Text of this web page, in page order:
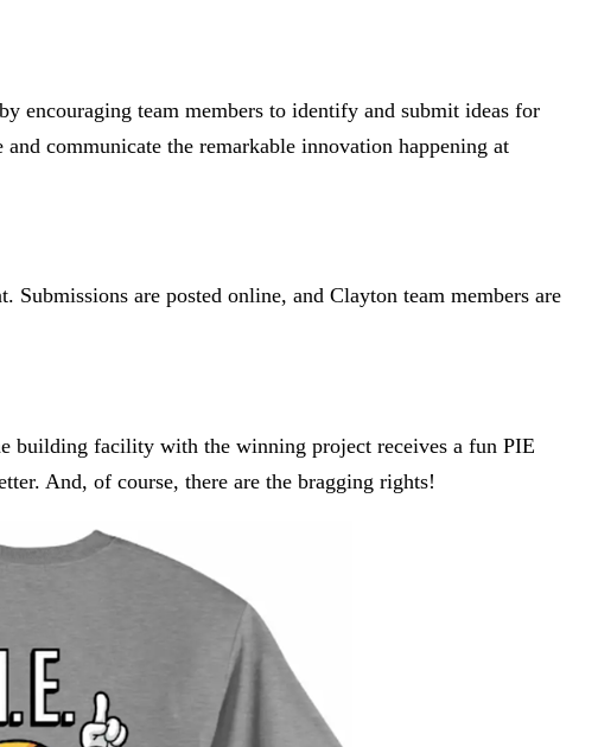
encouraging team members to identify and submit ideas for
communicate the remarkable innovation happening at
are posted online, and Clayton team members are
building facility with the winning project receives a fun PIE
And, of course, there are the bragging rights!